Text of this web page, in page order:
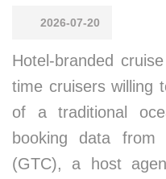
2026-07-20
Hotel-branded
time cruisers willing
of a traditional
booking data from
(GTC), a host